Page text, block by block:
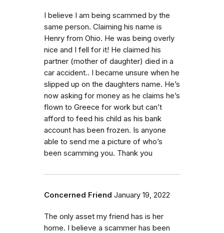
I believe I am being scammed by the
same person. Claiming his name is
Henry from Ohio. He was being overly
nice and I fell for it! He claimed his
partner (mother of daughter) died in a
car accident.. I became unsure when he
slipped up on the daughters name. He’s
now asking for money as he claims he’s
flown to Greece for work but can’t
afford to feed his child as his bank
account has been frozen. Is anyone
able to send me a picture of who’s
been scamming you. Thank you
Concerned Friend January 19, 2022
The only asset my friend has is her
home. I believe a scammer has been